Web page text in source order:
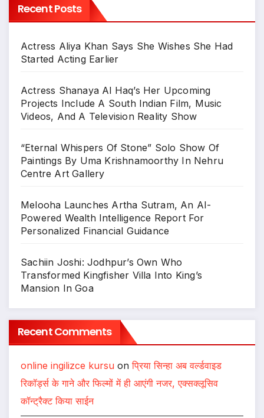
Recent Posts
Actress Aliya Khan Says She Wishes She Had
Started Acting Earlier
Actress Shanaya Al Haq’s Her Upcoming
Projects Include A South Indian Film, Music
Videos, And A Television Reality Show
“Eternal Whispers Of Stone” Solo Show Of
Paintings By Uma Krishnamoorthy In Nehru
Centre Art Gallery
Melooha Launches Artha Sutram, An AI-
Powered Wealth Intelligence Report For
Personalized Financial Guidance
Sachiin Joshi: Jodhpur’s Own Who
Transformed Kingfisher Villa Into King’s
Mansion In Goa
Recent Comments
online ingilizce kursu onप्रिया सिन्हा अब वर्ल्डवाइड
रिकॉर्ड्स के गाने और फिल्मों में ही आएंगी नजर, एक्सक्लूसिव
कॉन्ट्रैक्ट किया साईन